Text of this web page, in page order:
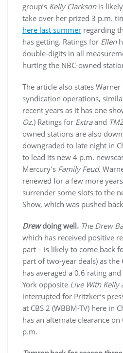
group’s Kelly Clarksonis
take over her prized 3 p.m.
here last summer regarding
has getting. Ratings for Ellen
double-digits in all
hurting the NBC-owned
The article also states
syndication operations,
recent years as it has one
Oz.) Ratings for Extraand
owned stations are also
downgraded to late night in
to lead its new 4 p.m.
Mercury’s Family Feud.
renewed for a few more
surrender some slots to the
Show, which was pushed
Drewdoing well. The Drew
which has received positive
part – is likely to come back
part of two-year deals) as the
has averaged a 0.6 rating
York opposite Live With Kelly
interrupted for Pritzker’s
at CBS 2 (WBBM-TV) here in
has an alternate clearance on
p.m.